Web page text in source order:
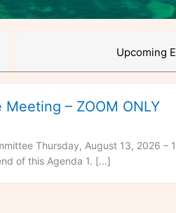
Upcoming
– ZOOM ONLY
Thursday, August 13, 2026 –
of this Agenda 1. […]